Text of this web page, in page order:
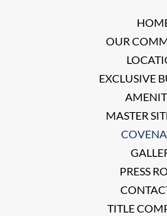
OUR
EXCLUSIVE
MASTER
PRESS
TITLE